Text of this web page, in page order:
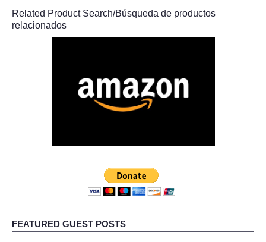
Related Product Search/Búsqueda de productos
relacionados
FEATURED GUEST POSTS